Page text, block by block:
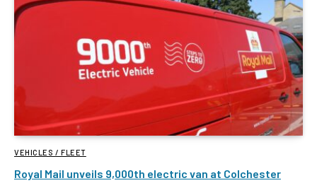
VEHICLES / FLEET
Royal Mail unveils 9,000th electric van at Colchester